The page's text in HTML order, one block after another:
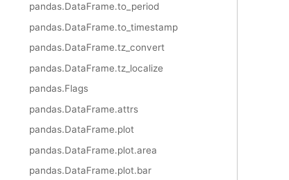
pandas.DataFrame.to_period
pandas.DataFrame.to_timestamp
pandas.DataFrame.tz_convert
pandas.DataFrame.tz_localize
pandas.Flags
pandas.DataFrame.attrs
pandas.DataFrame.plot
pandas.DataFrame.plot.area
pandas.DataFrame.plot.bar